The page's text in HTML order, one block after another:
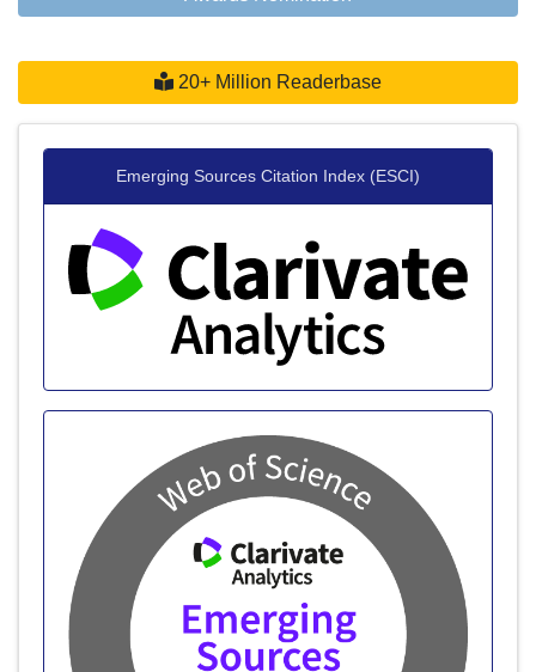
20+ Million Readerbase
Emerging Sources Citation Index (ESCI)